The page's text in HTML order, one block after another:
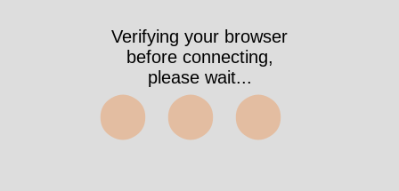
Verifying your browser
before connecting,
please wait...
⬤⬤⬤